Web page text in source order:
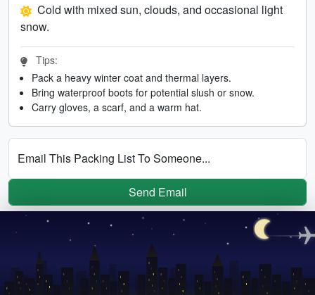
Cold with mixed sun, clouds, and occasional light
snow.
Tips:
Pack a heavy winter coat and thermal layers.
Bring waterproof boots for potential slush or snow.
Carry gloves, a scarf, and a warm hat.
Email This Packing List To Someone...
Send Email